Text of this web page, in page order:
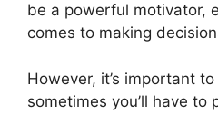
be a powerful motivator,
comes to making
However, it’s important
sometimes you’ll have